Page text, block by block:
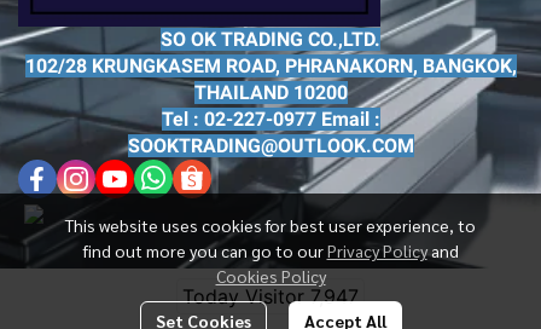
This website uses cookies for best user experience, to
find out more you can go to ourPrivacy Policyand
Cookies Policy
Set Cookies Accept All
SO OK TRADING CO.,LTD.
102/28 KRUNGKASEM ROAD, PHRANAKORN, BANGKOK,
THAILAND 10200
Tel : 02-227-0977 Email :
SOOKTRADING@OUTLOOK.COM
Today Visitor7,947